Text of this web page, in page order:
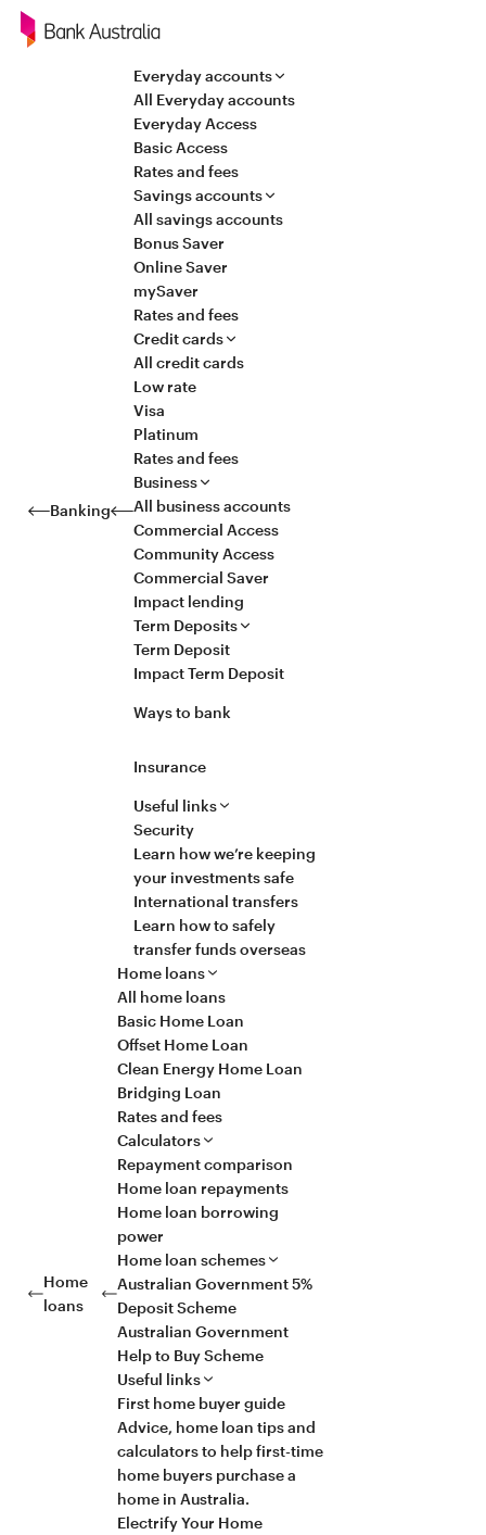
Navigation
Banking
Everyday accounts
All Everyday accounts
Everyday Access
Basic Access
Rates and fees
Savings accounts
All savings accounts
Bonus Saver
Online Saver
mySaver
Rates and fees
Credit cards
All credit cards
Low rate
Visa
Platinum
Rates and fees
Business
All business accounts
Commercial Access
Community Access
Commercial Saver
Impact lending
Useful links
Security
Learn how we’re keeping
your investments safe
International transfers
Learn how to safely
transfer funds overseas
Term Deposits
Term Deposit
Impact Term Deposit
Ways to bank
Insurance
Home
loans
Home loans
All home loans
Basic Home Loan
Offset Home Loan
Clean Energy Home Loan
Bridging Loan
Rates and fees
Calculators
Repayment comparison
Home loan repayments
Home loan borrowing
power
Home loan schemes
Australian Government 5%
Deposit Scheme
Australian Government
Help to Buy Scheme
Useful links
First home buyer guide
Advice, home loan tips and
calculators to help first-time
home buyers purchase a
home in Australia.
Electrify Your Home